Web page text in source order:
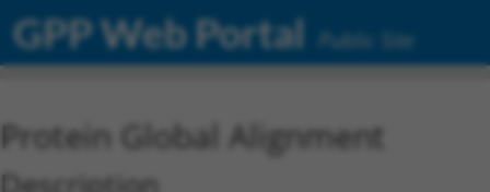
GPP Web Portal Public Site
Protein Global Alignment
Description